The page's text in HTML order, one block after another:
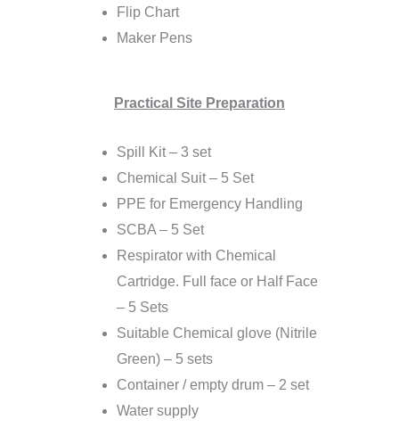
Flip Chart
Maker Pens
Practical Site Preparation
Spill Kit – 3 set
Chemical Suit – 5 Set
PPE for Emergency Handling
SCBA – 5 Set
Respirator with Chemical
Cartridge. Full face or Half Face
– 5 Sets
Suitable Chemical glove (Nitrile
Green) – 5 sets
Container / empty drum – 2 set
Water supply